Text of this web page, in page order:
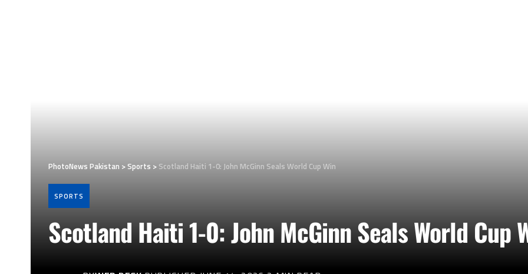
PhotoNews Pakistan >Sports > Scotland Haiti 1-0: John McGinn Seals World Cup Win
SPORTS
Scotland Haiti 1-0: John McGinn Seals World Cup